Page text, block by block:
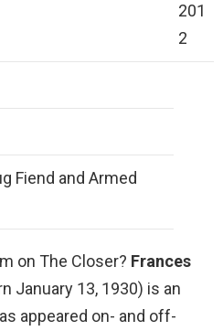
201
2
Fiend and Armed
on The Closer? Frances
January 13, 1930) is an
appeared on- and off-